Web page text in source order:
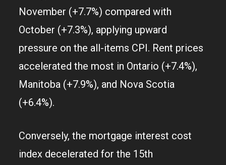
November (+7.7%) compared with
October (+7.3%), applying upward
pressure on the all-items CPI. Rent prices
accelerated the most in Ontario (+7.4%),
Manitoba (+7.9%), and Nova Scotia
(+6.4%).
Conversely, the mortgage interest cost
index decelerated for the 15th